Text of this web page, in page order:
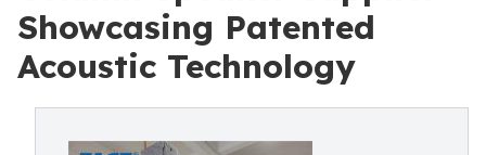
Showcasing Patented
Acoustic Technology